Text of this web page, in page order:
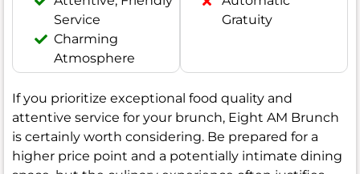
Service
Charming
Atmosphere
Gratuity
If you prioritize exceptional food quality and
attentive service for your brunch, Eight AM Brunch
is certainly worth considering. Be prepared for a
higher price point and a potentially intimate dining